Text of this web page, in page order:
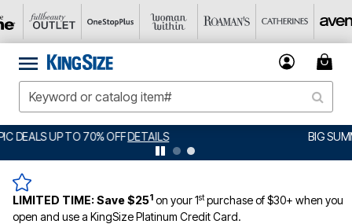
BIG SUMMER CLEARANCE UP TO 80% OFF
LIMITED TIME:Save $251 on your 1stpurchase of $30+ when you
open and use a KingSize Platinum Credit Card.